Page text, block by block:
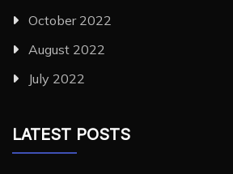
October 2022
August 2022
July 2022
LATEST POSTS